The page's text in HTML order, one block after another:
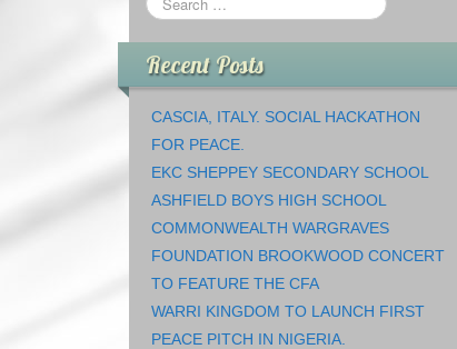
Recent Posts
CASCIA, ITALY. SOCIAL HACKATHON
FOR PEACE.
EKC SHEPPEY SECONDARY SCHOOL
ASHFIELD BOYS HIGH SCHOOL
COMMONWEALTH WARGRAVES
FOUNDATION BROOKWOOD CONCERT
TO FEATURE THE CFA
WARRI KINGDOM TO LAUNCH FIRST
PEACE PITCH IN NIGERIA.